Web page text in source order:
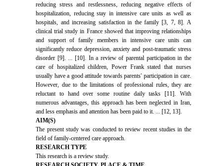
reducing stress and restlessness, reducing negative effects of
hospitalization, reducing stay in intensive care units as well as
hospitals, and increasing satisfaction in the family [3, 7, 8]. A
clinical trial study in France showed that improving relationships
and support of family members in intensive care units can
significantly reduce depression, anxiety and post-traumatic stress
disorder [9]. ... [10]. In a review of parental participation in the
care of hospitalized children, Power Frank stated that nurses
usually have a good attitude towards parents' participation in care.
However, due to the limitations of professional rules, they are
reluctant to hand over some routine daily tasks [11]. With
numerous advantages, this approach has been neglected in Iran,
and less emphasis and attention has been paid to it. ... [12, 13].
AIM(S)
The present study was conducted to review recent studies in the
field of family-centered care approach.
RESEARCH TYPE
This research is a review study.